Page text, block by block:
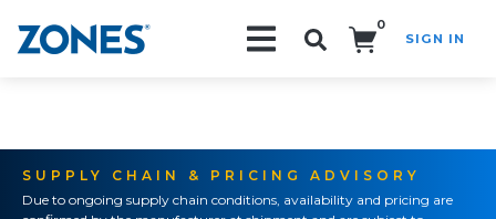
0
SIGN IN
SUPPLY CHAIN & PRICING ADVISORY
Due to ongoing supply chain conditions, availability and pricing are